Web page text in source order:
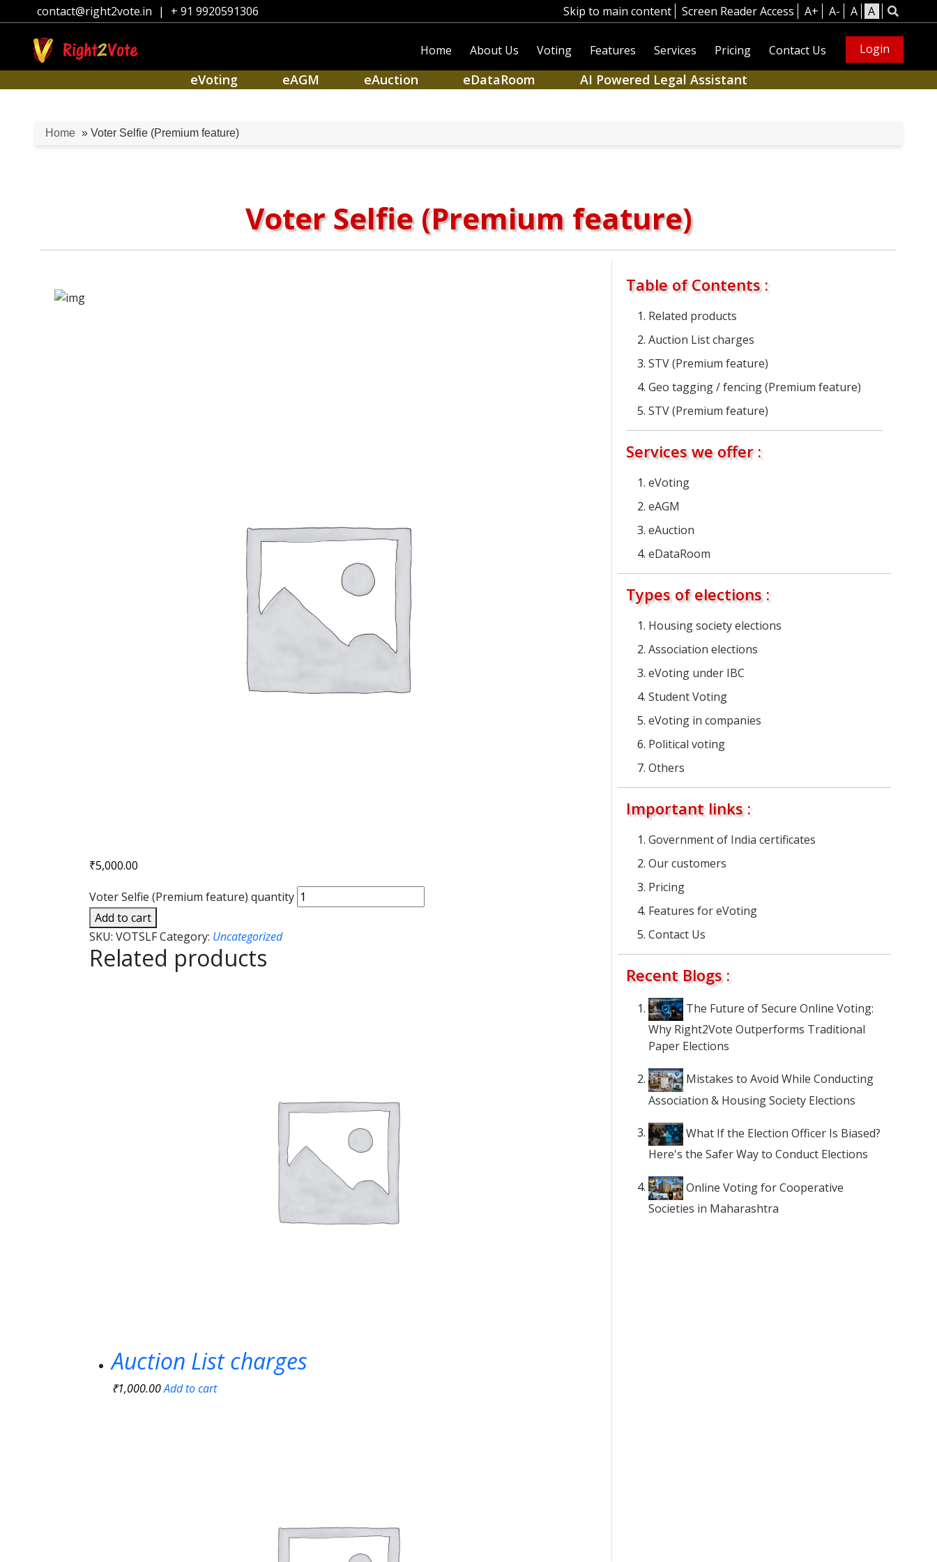
contact@right2vote.in | + 91 9920591306 Skip to main content Screen Reader Access A+ A- A A
Home About Us Voting Features Services Pricing Contact Us Login
eVoting eAGM eAuction eDataRoom AI Powered Legal Assistant
Home » Voter Selfie (Premium feature)
Voter Selfie (Premium feature)
₹5,000.00
Voter Selfie (Premium feature) quantity
Add to cart
SKU: VOTSLFCategory: Uncategorized
Related products
Auction List charges
₹1,000.00Add to cart
Table of Contents :
Related products
Auction List charges
STV (Premium feature)
Geo tagging / fencing (Premium feature)
STV (Premium feature)
Services we offer :
eVoting
eAGM
eAuction
eDataRoom
Types of elections :
Housing society elections
Association elections
eVoting under IBC
Student Voting
eVoting in companies
Political voting
Others
Important links :
Government of India certificates
Our customers
Pricing
Features for eVoting
Contact Us
Recent Blogs :
The Future of Secure Online Voting:
Why Right2Vote Outperforms Traditional
Paper Elections
Mistakes to Avoid While Conducting
Association & Housing Society Elections
What If the Election Officer Is Biased?
Here's the Safer Way to Conduct Elections
Online Voting for Cooperative
Societies in Maharashtra